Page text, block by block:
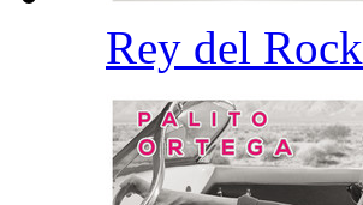
Rey del Rock